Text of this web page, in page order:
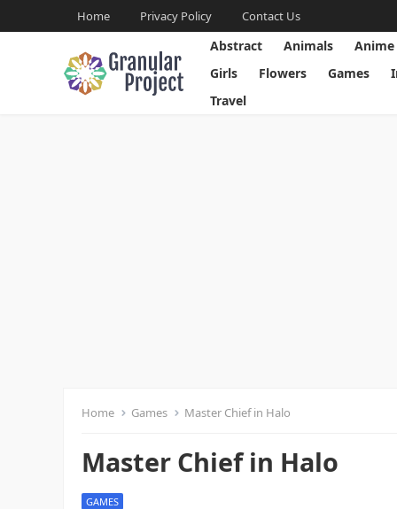
Home Privacy Policy Contact Us
Abstract Animals Anime
Girls
Flowers Games
Travel
Home Games Master Chief in Halo
Master Chief in Halo
GAMES